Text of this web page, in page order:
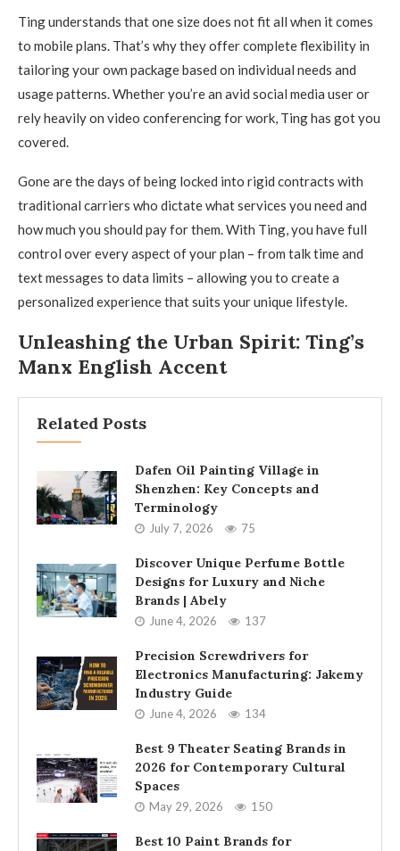
Ting understands that one size does not fit all when it comes
to mobile plans. That’s why they offer complete flexibility in
tailoring your own package based on individual needs and
usage patterns. Whether you’re an avid social media user or
rely heavily on video conferencing for work, Ting has got you
covered.
Gone are the days of being locked into rigid contracts with
traditional carriers who dictate what services you need and
how much you should pay for them. With Ting, you have full
control over every aspect of your plan – from talk time and
text messages to data limits – allowing you to create a
personalized experience that suits your unique lifestyle.
Unleashing the Urban Spirit: Ting’s
Manx English Accent
Related Posts
Dafen Oil Painting Village in
Shenzhen: Key Concepts and
Terminology
July 7, 2026 75
Discover Unique Perfume Bottle
Designs for Luxury and Niche
Brands | Abely
June 4, 2026 137
Precision Screwdrivers for
Electronics Manufacturing: Jakemy
Industry Guide
June 4, 2026 134
Best 9 Theater Seating Brands in
2026 for Contemporary Cultural
Spaces
May 29, 2026 150
Best 10 Paint Brands for